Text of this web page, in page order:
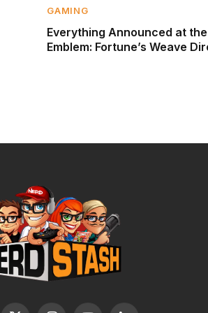
GAMING
Everything Announced at
Emblem: Fortune’s Weave